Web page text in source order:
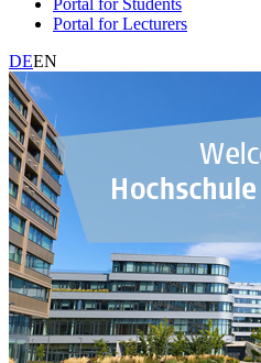
Portal for Students
Portal for Lecturers
DEEN